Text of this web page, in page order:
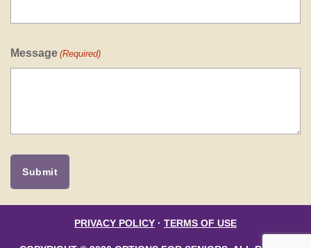
Message (Required)
PRIVACY POLICY · TERMS OF USE